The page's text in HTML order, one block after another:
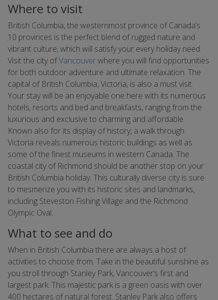
Where to visit
British Columbia, the westernmost province of Canada’s
10 provinces is the perfect blend of rugged nature and
vibrant culture, which will satisfy your every holiday need.
Visit the city ofVancouverwhere you will find opportunities
for both outdoor adventure and ultimate relaxation. The
capital of British Columbia, Victoria, is also a must visit.
Your stay will be an enjoyable one here with its numerous
hotels, resorts and bed and breakfasts, ranging from the
luxurious and exclusive to charming and affordable.
Known also for its display of history, a walk through
Victoria reveals numerous historic buildings as well as
some of the finest museums in western Canada. The
coastal city of Richmond should be another stop on your
British Columbia holiday. This culturally diverse city is sure
to mesmerize you with its historic sites and landmarks,
including Steveston Fishing Village and the Richmond
Olympic Oval.
What to see and do
When in British Columbia there are always a host of
activities to choose from. Take in the beautiful sunshine as
you stroll through Stanley Park, Vancouver’s first and
largest park. This majestic park is a green oasis with over
400 hectares of natural forest. Stanley Park also offers